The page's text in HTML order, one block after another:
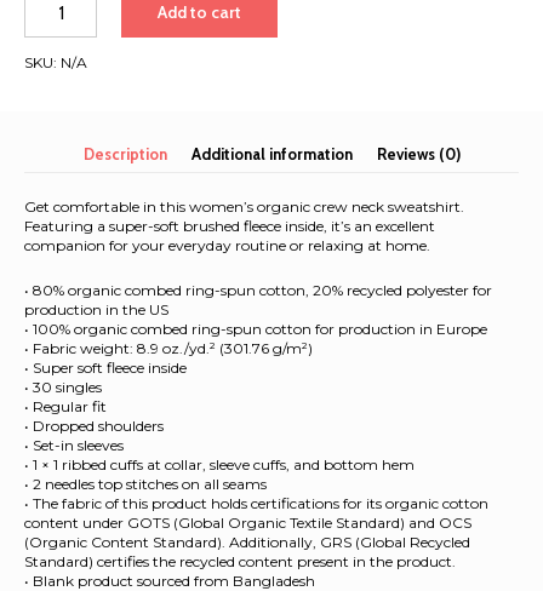
2026
quantity
Add to cart
SKU: N/A
Description Additional information Reviews (0)
Get comfortable in this women’s organic crew neck sweatshirt.
Featuring a super-soft brushed fleece inside, it’s an excellent
companion for your everyday routine or relaxing at home.
• 80% organic combed ring-spun cotton, 20% recycled polyester for
production in the US
• 100% organic combed ring-spun cotton for production in Europe
• Fabric weight: 8.9 oz./yd.² (301.76 g/m²)
• Super soft fleece inside
• 30 singles
• Regular fit
• Dropped shoulders
• Set-in sleeves
• 1 × 1 ribbed cuffs at collar, sleeve cuffs, and bottom hem
• 2 needles top stitches on all seams
• The fabric of this product holds certifications for its organic cotton
content under GOTS (Global Organic Textile Standard) and OCS
(Organic Content Standard). Additionally, GRS (Global Recycled
Standard) certifies the recycled content present in the product.
• Blank product sourced from Bangladesh